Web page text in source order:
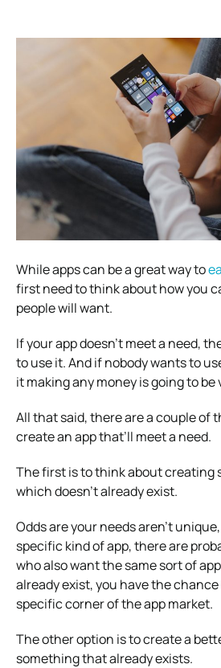
While apps can be a great way to
first need to think about how you
people will want.
If your app doesn’t meet a need,
to use it. And if nobody wants to
it making any money is going to be
All that said, there are a couple of
create an app that’ll meet a need.
The first is to think about creating
which doesn’t already exist.
Odds are your needs aren’t
specific kind of app, there are
who also want the same sort of
already exist, you have the
specific corner of the app market.
The other option is to create a
something that already exists.